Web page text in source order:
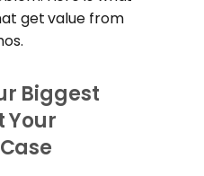
get value from
Biggest
Your